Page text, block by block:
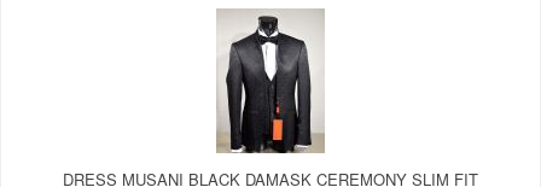
DRESS MUSANI BLACK DAMASK CEREMONY SLIM FIT